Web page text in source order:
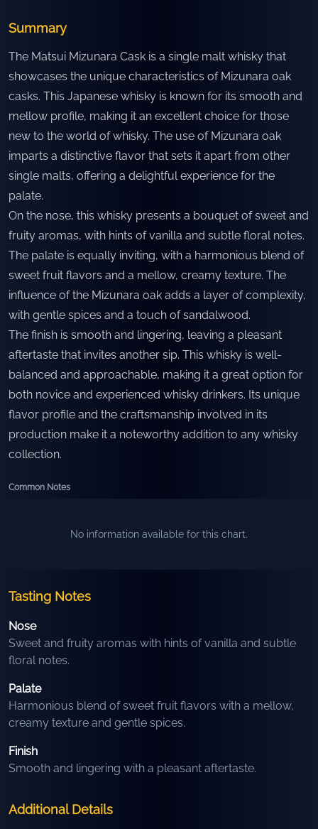
Summary
The Matsui Mizunara Cask is a single malt whisky that
showcases the unique characteristics of Mizunara oak
casks. This Japanese whisky is known for its smooth and
mellow profile, making it an excellent choice for those
new to the world of whisky. The use of Mizunara oak
imparts a distinctive flavor that sets it apart from other
single malts, offering a delightful experience for the
palate.
On the nose, this whisky presents a bouquet of sweet and
fruity aromas, with hints of vanilla and subtle floral notes.
The palate is equally inviting, with a harmonious blend of
sweet fruit flavors and a mellow, creamy texture. The
influence of the Mizunara oak adds a layer of complexity,
with gentle spices and a touch of sandalwood.
The finish is smooth and lingering, leaving a pleasant
aftertaste that invites another sip. This whisky is well-
balanced and approachable, making it a great option for
both novice and experienced whisky drinkers. Its unique
flavor profile and the craftsmanship involved in its
production make it a noteworthy addition to any whisky
collection.
Common Notes
No information available for this chart.
Tasting Notes
Nose
Sweet and fruity aromas with hints of vanilla and subtle
floral notes.
Palate
Harmonious blend of sweet fruit flavors with a mellow,
creamy texture and gentle spices.
Finish
Smooth and lingering with a pleasant aftertaste.
Additional Details